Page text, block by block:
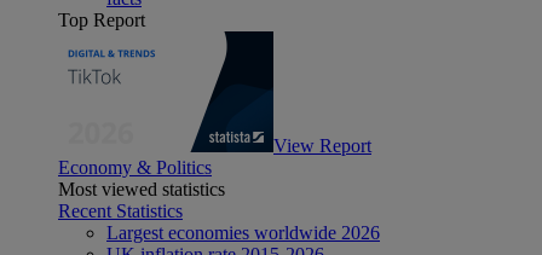
Top Report
View Report
Economy & Politics
Most viewed statistics
Recent Statistics
Largest economies worldwide 2026